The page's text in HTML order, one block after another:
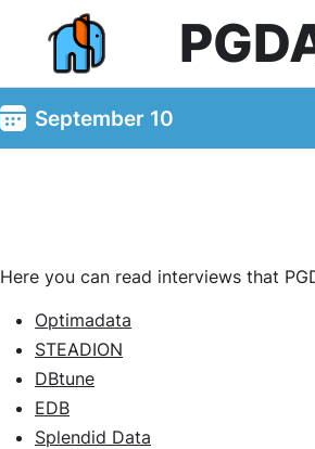
September 10
Here you can read interviews that
Optimadata
STEADION
DBtune
EDB
Splendid Data